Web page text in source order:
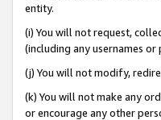
entity.
(i) You will not request,
(including any usernames
(j) You will not modify,
(k) You will not make any
or encourage any other